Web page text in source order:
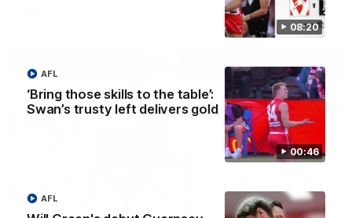
08:20
00:46
‘Bring those skills to the table’:
Swan’s trusty left delivers gold
AFL
AFL